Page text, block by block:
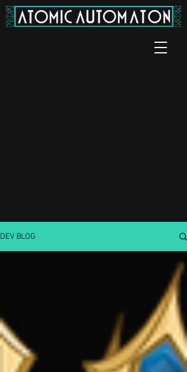
DEV BLOG